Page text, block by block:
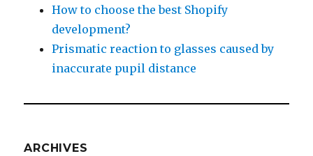
How to choose the best Shopify
development?
Prismatic reaction to glasses caused by
inaccurate pupil distance
ARCHIVES